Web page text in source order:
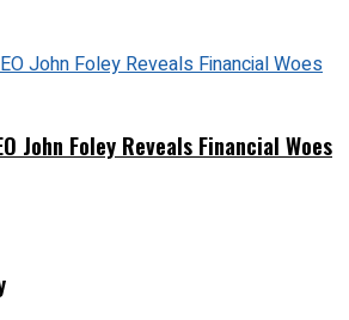
John Foley Reveals Financial Woes